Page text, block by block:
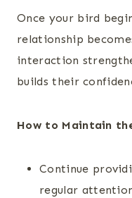
Once your bird
relationship
interaction
builds their
How to Maintain
Continue
regular